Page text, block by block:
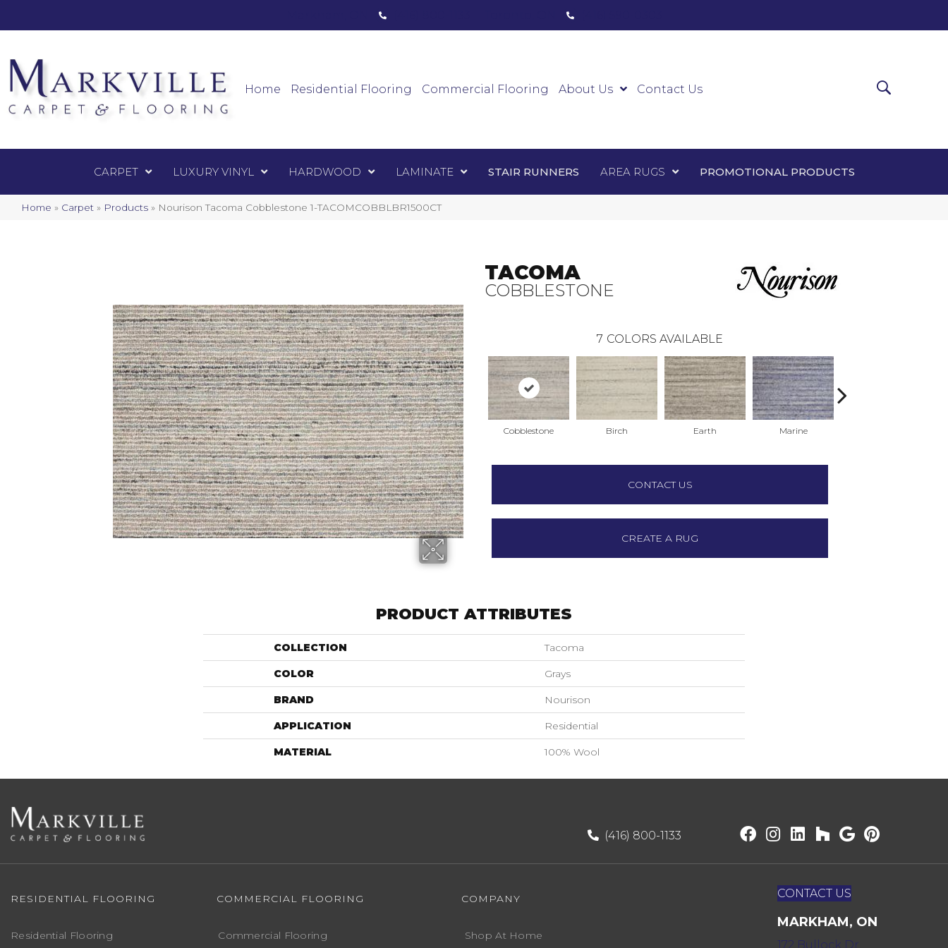
Home Residential Flooring Commercial Flooring About Us Contact Us
CARPET LUXURY VINYL HARDWOOD LAMINATE STAIR RUNNERS AREA RUGS PROMOTIONAL PRODUCTS
Home » Carpet » Products » Nourison Tacoma Cobblestone 1-TACOMCOBBLBR1500CT
Luxury Vinyl Laminate
TACOMA
COBBLESTONE
7 COLORS AVAILABLE
Cobblestone Birch Earth Marine
CONTACT US
CREATE A RUG
PRODUCT ATTRIBUTES
COLLECTION Tacoma
COLOR Grays
BRAND Nourison
APPLICATION Residential
MATERIAL 100% Wool
(416) 800-1133
RESIDENTIAL FLOORING
Residential Flooring
COMMERCIAL FLOORING
Commercial Flooring
COMPANY
Shop At Home
CONTACT US
MARKHAM, ON
172 Bullock Dr,